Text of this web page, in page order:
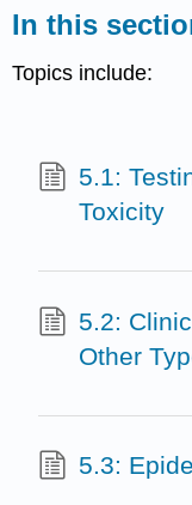
In this
Topics include:
5.1:
Toxicity
5.2:
Other
5.3: